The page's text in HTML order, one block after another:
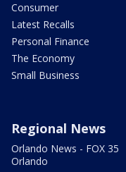
Consumer
Latest Recalls
Personal Finance
The Economy
Small Business
Regional News
Orlando News - FOX 35
Orlando